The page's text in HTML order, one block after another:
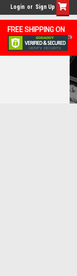
FREE SHIPPING ON
Login or Sign Up